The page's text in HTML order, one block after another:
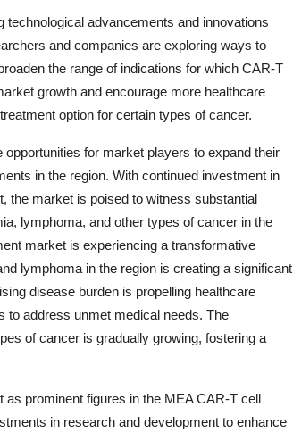
advancements and innovations
and companies are exploring ways to
the range of indications for which CAR-T
growth and encourage more healthcare
option for certain types of cancer.
for market players to expand their
in the region. With continued investment in
the market is poised to witness substantial
lymphoma, and other types of cancer in the
market is experiencing a transformative
lymphoma in the region is creating a significant
disease burden is propelling healthcare
to address unmet medical needs. The
of cancer is gradually growing, fostering a
prominent figures in the MEA CAR-T cell
in research and development to enhance